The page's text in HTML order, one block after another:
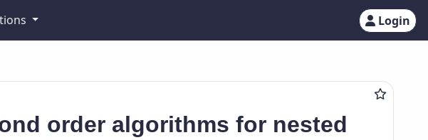
Login
order algorithms for nested